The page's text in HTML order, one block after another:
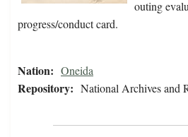
outing
progress/conduct card.
Nation: Oneida
Repository: National Archives and